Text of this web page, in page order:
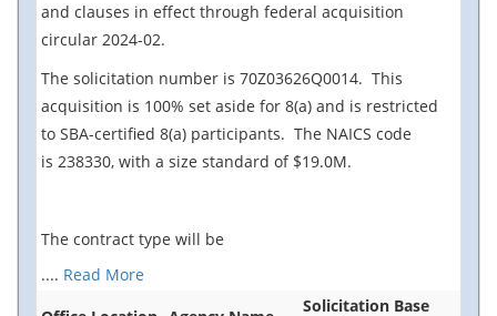
and clauses in effect through federal acquisition
circular 2024-02.
The solicitation number is 70Z03626Q0014. This
acquisition is 100% set aside for 8(a) and is restricted
to SBA-certified 8(a) participants. The NAICS code
is 238330, with a size standard of $19.0M.
The contract type will be
.... Read More
Solicitation Base